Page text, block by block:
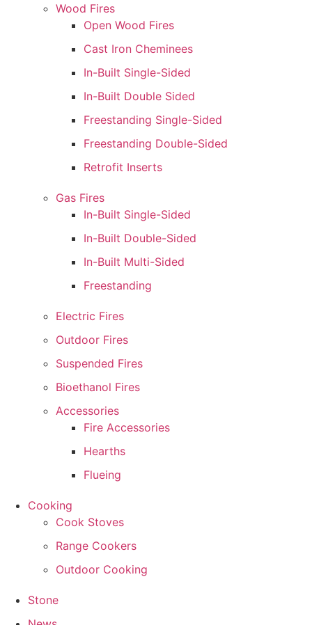
Wood Fires
Open Wood Fires
Cast Iron Cheminees
In-Built Single-Sided
In-Built Double Sided
Freestanding Single-Sided
Freestanding Double-Sided
Retrofit Inserts
Gas Fires
In-Built Single-Sided
In-Built Double-Sided
In-Built Multi-Sided
Freestanding
Electric Fires
Outdoor Fires
Suspended Fires
Bioethanol Fires
Accessories
Fire Accessories
Hearths
Flueing
Cooking
Cook Stoves
Range Cookers
Outdoor Cooking
Stone